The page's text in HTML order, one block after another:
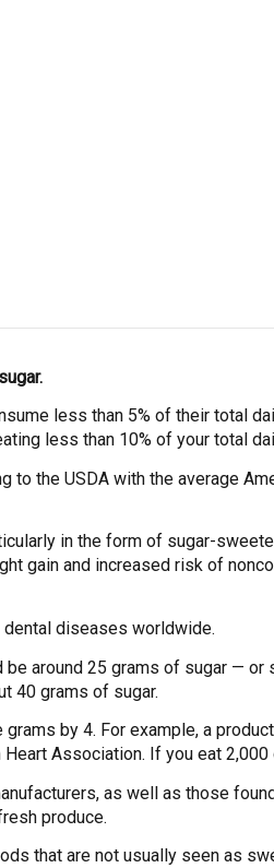
less than 5% of their total
less than 10% of your total
the USDA with the average
in the form of sugar-
gain and increased risk of
dental diseases worldwide.
around 25 grams of sugar — or
40 grams of sugar.
by 4. For example, a
Association. If you eat 2,000
as well as those
produce.
that are not usually seen as